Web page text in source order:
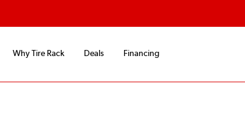
Why Tire Rack Deals
Financing